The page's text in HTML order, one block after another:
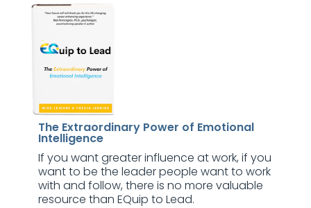
The Extraordinary Power of Emotional
Intelligence
If you want greater influence at work, if you
want to be the leader people want to work
with and follow, there is no more valuable
resource than EQuip to Lead.